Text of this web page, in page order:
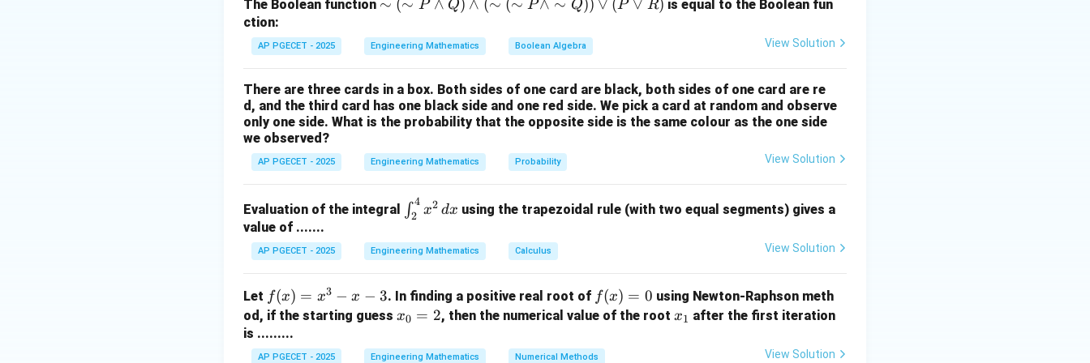
We use the standard inverse Laplace transform formulas:
\mathcal{L}^{-1}\left\{\frac{1}{s}\right\} = 1
L−1 {1} = 1
\mathcal{L}^{-1}\left\{\frac{1}{s^2}\right\} = t
L { s 2
1 } = t
{ } (n −1)!
Step 3: Detailed Explanation:
F(s) = \frac{s^2 - 3s + 4}{s^3} = \frac{s^2}{s^3} - \frac{3s}{s^3} + \frac{4}{s^3}
( )
s 3
s2 −3s + 4
=
s3
s 2
−
s3
3s
+
s3
4
) =
s
−
s2 +
s3
The Boolean function \si
(\si
m
\la
nd
\la
nd
m
m
P
nd
\si
Q))
∼ (∼ P ∧ Q) ∧ (∼ (∼ P ∧ ∼ Q)) ∨ (P ∨ R) is equal to the Boolean fun
ction:
AP PGECET - 2025 Engineering Mathematics Boolean Algebra View Solution
There are three cards in a box. Both sides of one card are black, both sides of one card are re
d, and the third card has one black side and one red side. We pick a card at random and observe
only one side. What is the probability that the opposite side is the same colour as the one side
we observed?
AP PGECET - 2025 Engineering Mathematics Probability View Solution
Evaluation of the integral
\in
t_
{2}
^
x^2
\,
∫2
4
x2 dx using the trapezoidal rule (with two equal segments) gives a
value of .......
AP PGECET - 2025 Engineering Mathematics Calculus View Solution
Let f
(x)
=
x^
f(x) = x3 − x − 3. In finding a positive real root of f
(x)
0
f(x) = 0 using Newton-Raphson meth
od, if the starting guess x
0
x0 = 2, then the numerical value of the root x
x1 after the first iteration
is .........
AP PGECET - 2025 Engineering Mathematics Numerical Methods View Solution